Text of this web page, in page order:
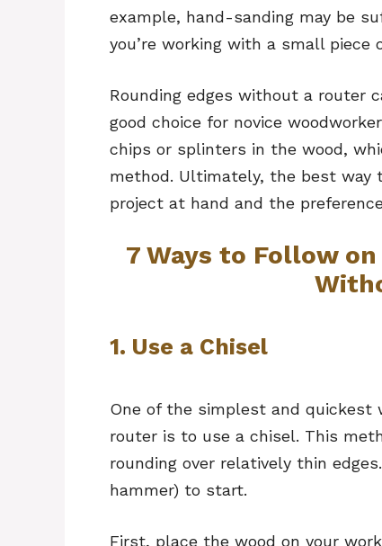
example, hand-sanding may be
you’re working with a small piece
Rounding edges without a router
good choice for novice
chips or splinters in the wood,
method. Ultimately, the best way
project at hand and the
7 Ways to Follow
1. Use a Chisel
One of the simplest and quickest
router is to use a chisel. This
rounding over relatively thin
hammer) to start.
First, place the wood on your